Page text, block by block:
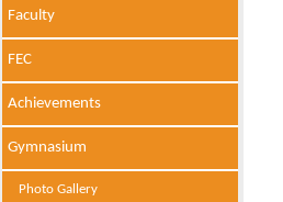
Faculty
FEC
Achievements
Gymnasium
Photo Gallery